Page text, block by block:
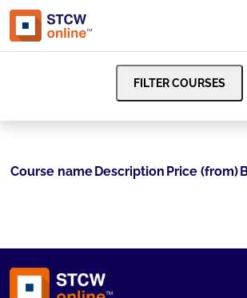
FILTER COURSES
Course nameDescription Price (from)